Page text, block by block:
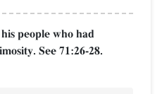
people who had
See 71:26-28.